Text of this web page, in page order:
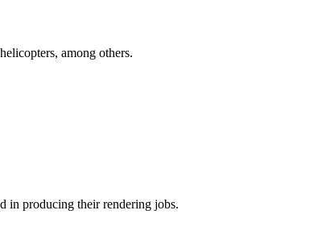
among others.
in producing their rendering jobs.